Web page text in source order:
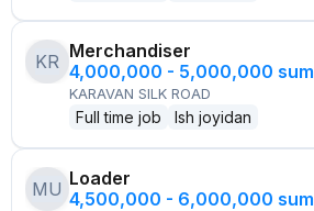
KR Merchandiser
4,000,000 - 5,000,000 sum
KARAVAN SILK ROAD
Full time job Ish joyidan
MU Loader
4,500,000 - 6,000,000 sum